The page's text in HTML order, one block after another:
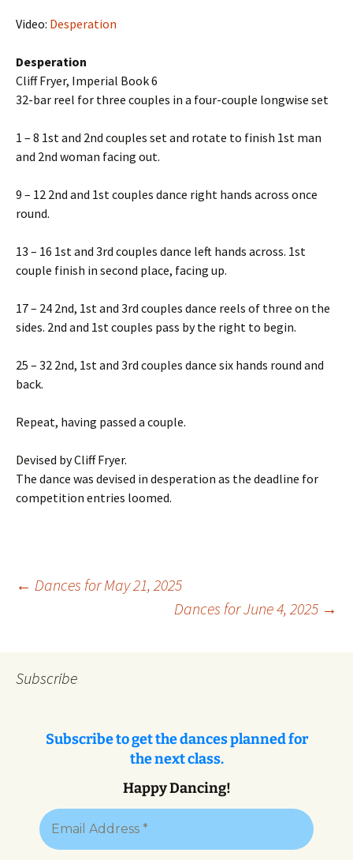
Video: Desperation
Desperation
Cliff Fryer, Imperial Book 6
32-bar reel for three couples in a four-couple longwise set
1 – 8 1st and 2nd couples set and rotate to finish 1st man
and 2nd woman facing out.
9 – 12 2nd and 1st couples dance right hands across once
round.
13 – 16 1st and 3rd couples dance left hands across. 1st
couple finish in second place, facing up.
17 – 24 2nd, 1st and 3rd couples dance reels of three on the
sides. 2nd and 1st couples pass by the right to begin.
25 – 32 2nd, 1st and 3rd couples dance six hands round and
back.
Repeat, having passed a couple.
Devised by Cliff Fryer.
The dance was devised in desperation as the deadline for
competition entries loomed.
Post
← Dances for May 21, 2025
Dances for June 4, 2025 →
Subscribe
Subscribe to get the dances planned for
the next class.
Happy Dancing!